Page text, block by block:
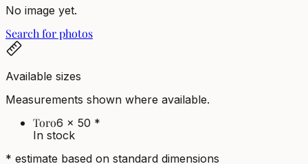
No image yet.
Search for photos
Available sizes
Measurements shown where available.
Toro6 x 50 *
In stock
* estimate based on standard dimensions